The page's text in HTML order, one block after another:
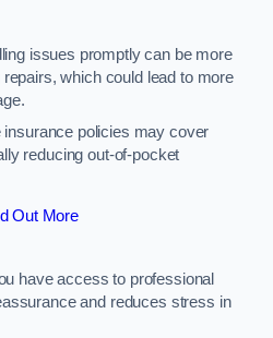
issues promptly can be more
which could lead to more
insurance policies may cover
reducing out-of-pocket
Out More
have access to professional
and reduces stress in